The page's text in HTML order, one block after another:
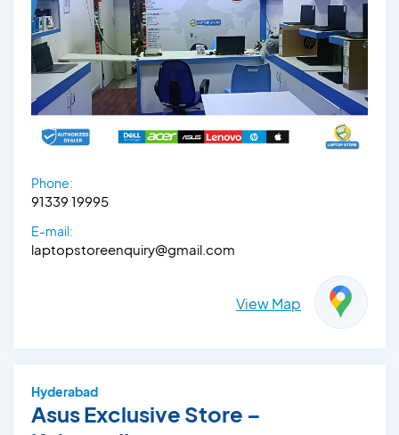
Phone:
91339 19995
E-mail:
laptopstoreenquiry@gmail.com
View Map
Hyderabad
Asus Exclusive Store –